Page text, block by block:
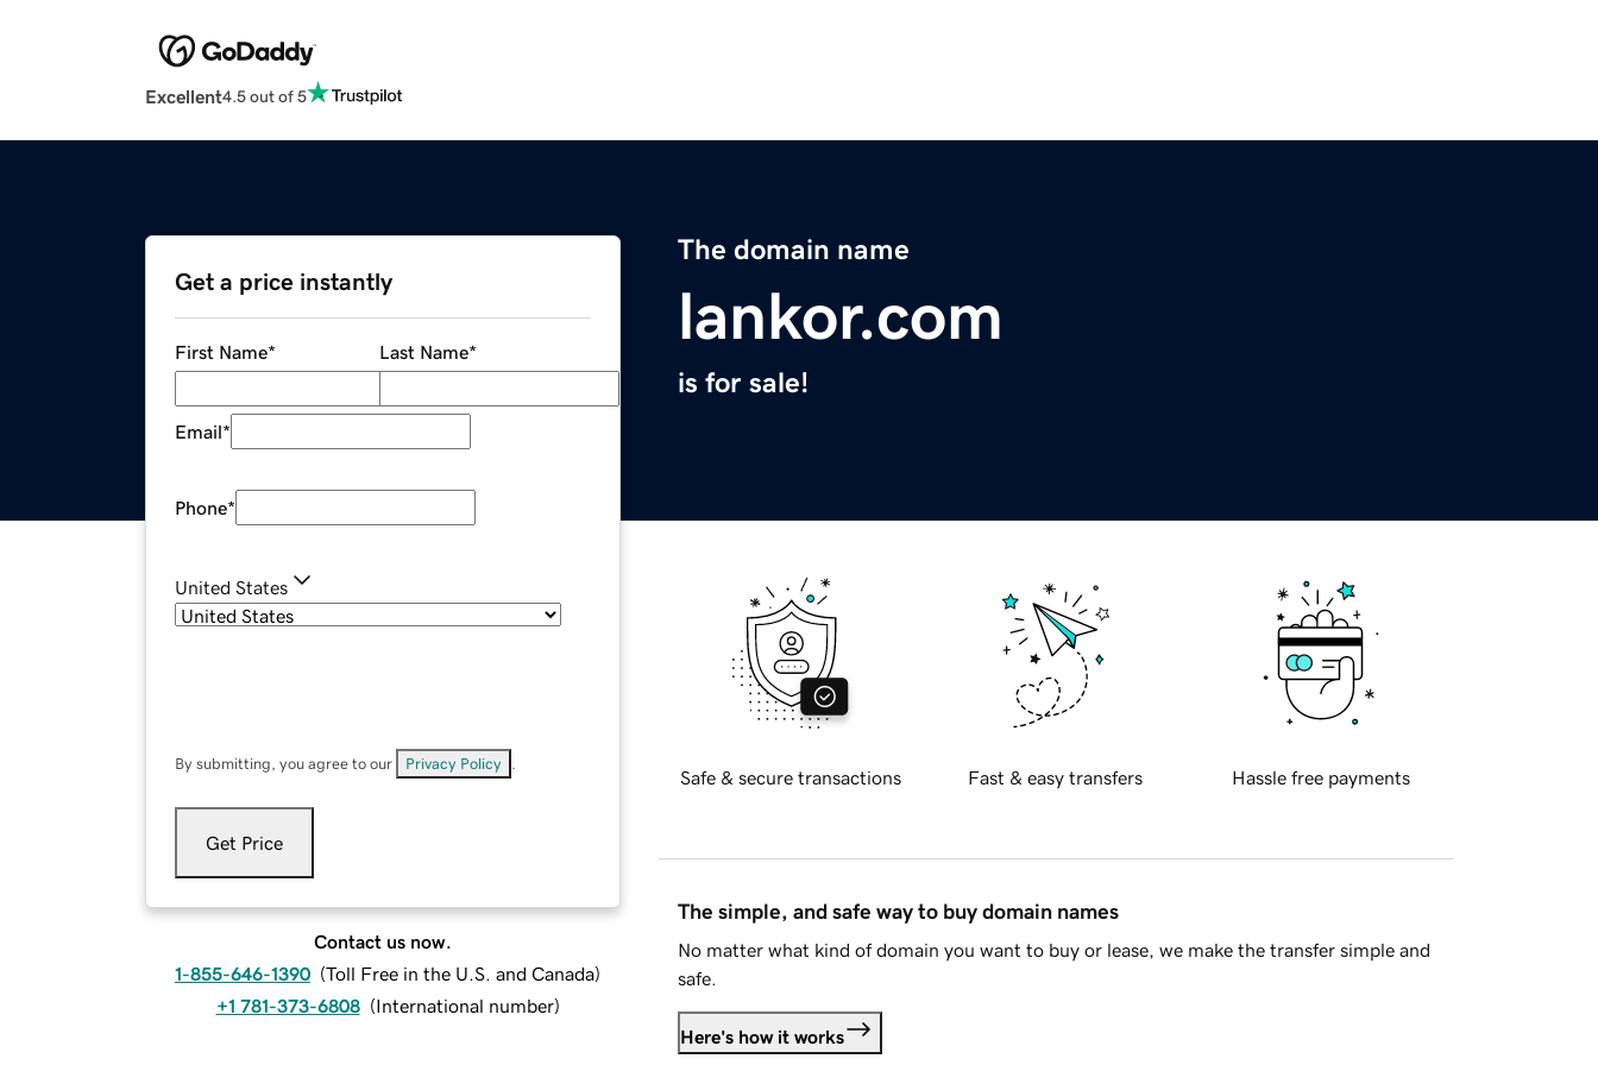
Excellent4.5 out of 5
The domain name
lankor.com
is for sale!
Get a price instantly
First Name* Last Name*
Email*
Phone*
United States
By submitting, you agree to our Privacy Policy
Get Price
Contact us now.
1-855-646-1390 (Toll Free in the U.S. and Canada)
+1 781-373-6808 (International number)
Safe & secure transactions Fast & easy transfers Hassle free payments
The simple, and safe way to buy domain names
No matter what kind of domain you want to buy or lease, we make the transfer simple and
safe.
Here's how it works